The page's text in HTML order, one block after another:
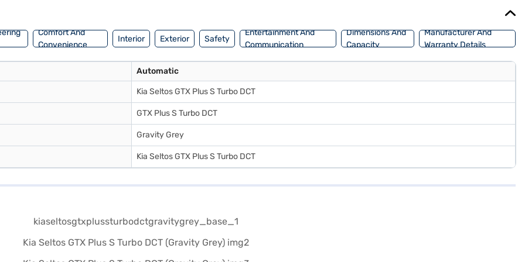
EMI plans.
Comfort And
Convenience
Interior Exterior Safety
Entertainment And
Communication
Dimensions And
Capacity
Manufacturer And
Warranty Details
Automatic
Kia Seltos GTX Plus S Turbo DCT
GTX Plus S Turbo DCT
Gravity Grey
Kia Seltos GTX Plus S Turbo DCT